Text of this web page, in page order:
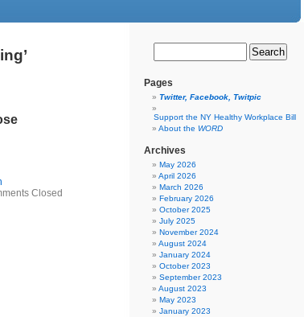
Closed
Pages
Twitter, Facebook, Twitpic
Support the NY Healthy Workplace Bill
About the WORD
Archives
May 2026
April 2026
March 2026
February 2026
October 2025
July 2025
November 2024
August 2024
January 2024
October 2023
September 2023
August 2023
May 2023
January 2023